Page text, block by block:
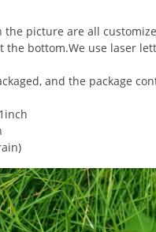
the picture are all
bottom.We use laser
and the package